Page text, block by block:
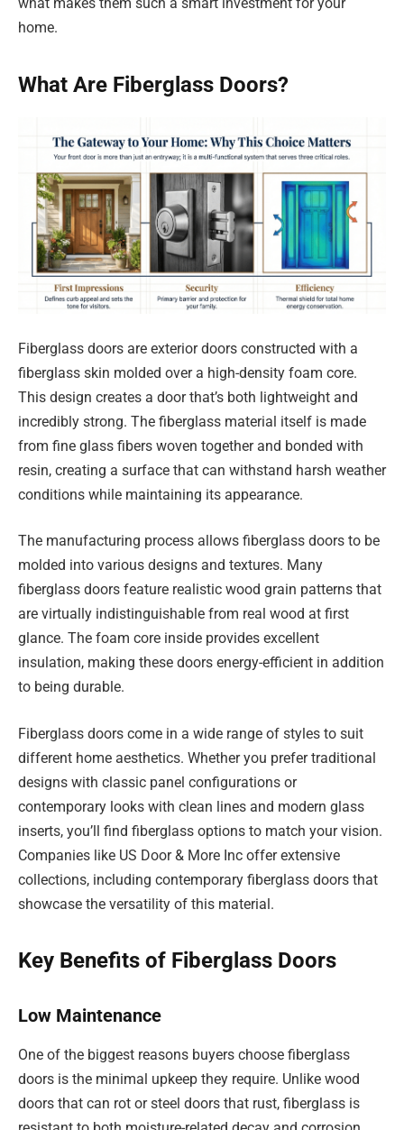
what makes them such a smart investment for your
home.
What Are Fiberglass Doors?
Fiberglass doors are exterior doors constructed with a
fiberglass skin molded over a high-density foam core.
This design creates a door that’s both lightweight and
incredibly strong. The fiberglass material itself is made
from fine glass fibers woven together and bonded with
resin, creating a surface that can withstand harsh weather
conditions while maintaining its appearance.
The manufacturing process allows fiberglass doors to be
molded into various designs and textures. Many
fiberglass doors feature realistic wood grain patterns that
are virtually indistinguishable from real wood at first
glance. The foam core inside provides excellent
insulation, making these doors energy-efficient in addition
to being durable.
Fiberglass doors come in a wide range of styles to suit
different home aesthetics. Whether you prefer traditional
designs with classic panel configurations or
contemporary looks with clean lines and modern glass
inserts, you’ll find fiberglass options to match your vision.
Companies like US Door & More Inc offer extensive
collections, including contemporary fiberglass doors that
showcase the versatility of this material.
Key Benefits of Fiberglass Doors
Low Maintenance
One of the biggest reasons buyers choose fiberglass
doors is the minimal upkeep they require. Unlike wood
doors that can rot or steel doors that rust, fiberglass is